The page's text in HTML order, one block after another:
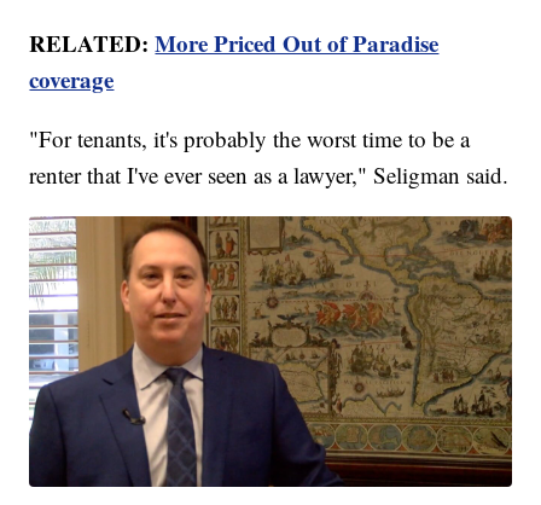
RELATED:More Priced Out of Paradise
coverage
"For tenants, it's probably the worst time to be a
renter that I've ever seen as a lawyer," Seligman said.